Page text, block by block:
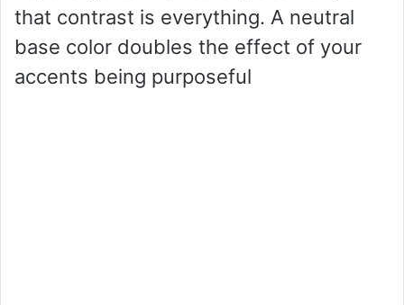
that contrast is everything. A neutral
base color doubles the effect of your
accents being purposeful